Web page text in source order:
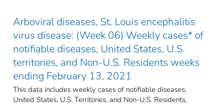
Arboviral diseases, St. Louis encephalitis
virus disease: (Week 06) Weekly cases* of
notifiable diseases, United States, U.S.
territories, and Non-U.S. Residents weeks
ending February 13, 2021
This data includes weekly cases of notifiable diseases,
United States, U.S. Territories, and Non-U.S. Residents,